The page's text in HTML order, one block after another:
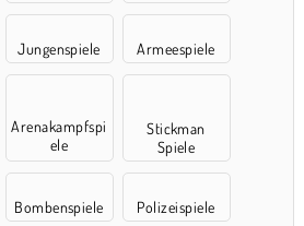
Jungenspiele Armeespiele
Arenakampfspi
ele
Stickman
Spiele
Bombenspiele Polizeispiele